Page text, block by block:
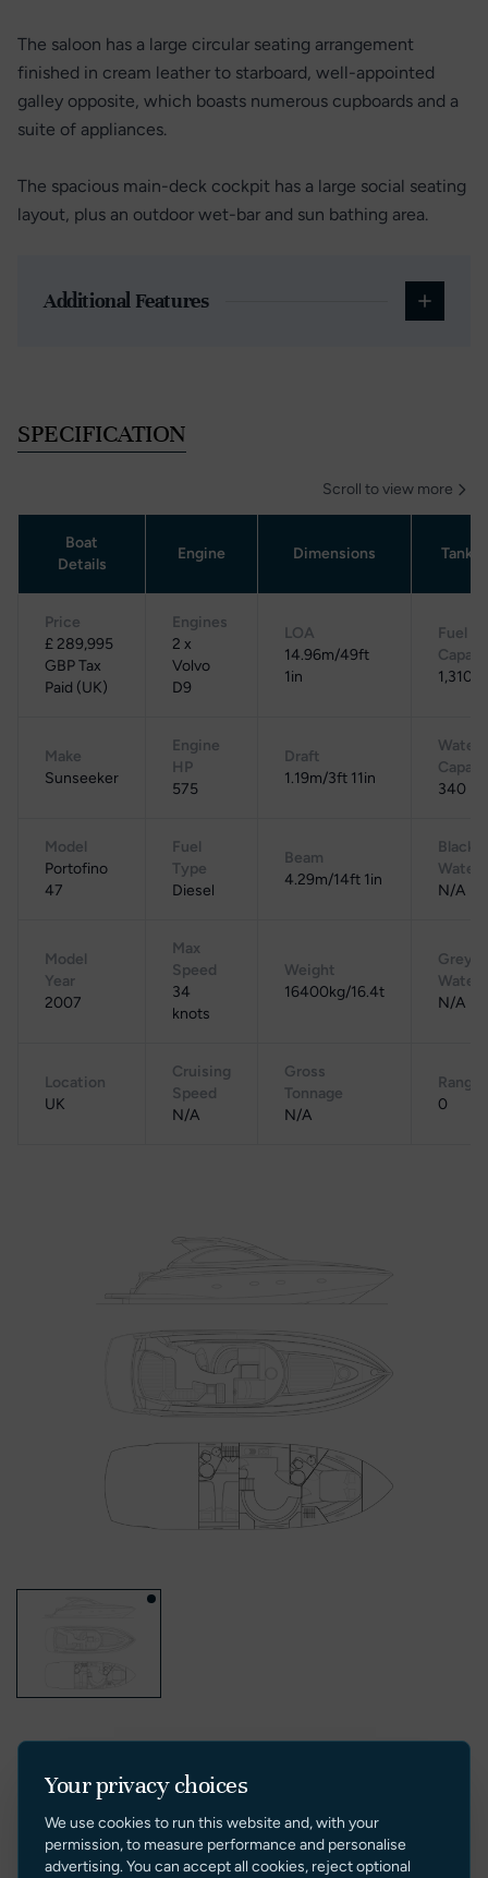
The saloon has a large circular seating arrangement
finished in cream leather to starboard, well-appointed
galley opposite, which boasts numerous cupboards and a
suite of appliances.
The spacious main-deck cockpit has a large social seating
layout, plus an outdoor wet-bar and sun bathing area.
Additional Features
SPECIFICATION
Scroll to view more
Boat
Details
Engine Dimensions
Price
£ 289,995
GBP Tax
Paid (UK)
Engines
2 x
Volvo
D9
LOA
14.96m/49ft
1in
Fuel
1,310 L
Make
Sunseeker
Engine
HP
575
Draft
1.19m/3ft 11in
Water
340 L
Model
Portofino
47
Fuel
Type
Diesel
Beam
4.29m/14ft 1in
Black
Water
N/A
Model
Year
2007
Max
Speed
34
knots
Weight
16400kg/16.4t
Grey
Water
N/A
Location
UK
Cruising
Speed
N/A
Gross
Tonnage
N/A
Range
0
VIDEOS
Your privacy choices
We use cookies to run this website and, with your
permission, to measure performance and personalise
advertising. You can accept all cookies, reject optional